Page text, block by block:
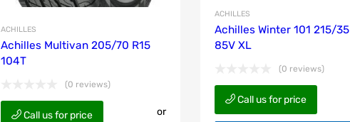
ACHILLES
Achilles Multivan 205/70 R15
104T
(0 reviews)
Call us for price or
ACHILLES
Achilles Winter 101 215/35
85V XL
(0 reviews)
Call us for price